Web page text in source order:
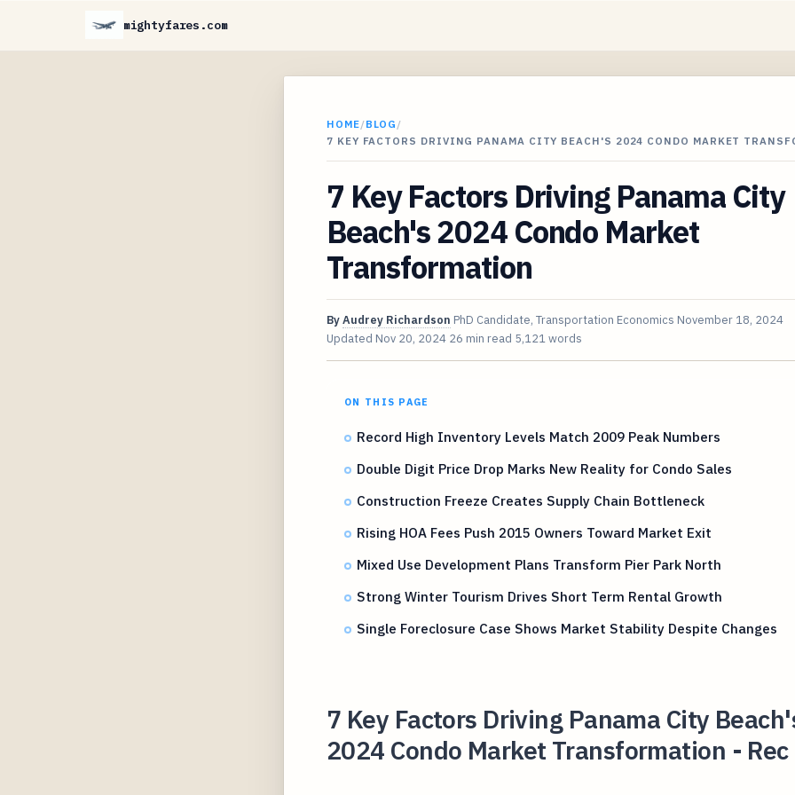
mightyfares.com
HOME/BLOG /
7 KEY FACTORS DRIVING PANAMA CITY BEACH'S 2024 CONDO MARKET
7 Key Factors Driving Panama City
Beach's 2024 Condo Market
Transformation
ByAudrey Richardson PhD Candidate, Transportation Economics November 18, 2024
Updated Nov 20, 2024 26 min read 5,121 words
ON THIS PAGE
Record High Inventory Levels Match 2009 Peak Numbers
Double Digit Price Drop Marks New Reality for Condo Sales
Construction Freeze Creates Supply Chain Bottleneck
Rising HOA Fees Push 2015 Owners Toward Market Exit
Mixed Use Development Plans Transform Pier Park North
Strong Winter Tourism Drives Short Term Rental Growth
Single Foreclosure Case Shows Market Stability Despite Changes
7 Key Factors Driving Panama City
2024 Condo Market Transformation - Rec